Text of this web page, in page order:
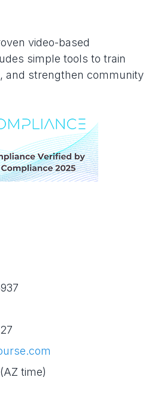
video-based
simple tools to train
and strengthen community
time)